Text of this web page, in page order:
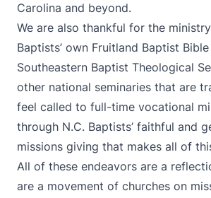
Carolina and beyond.
We are also thankful for the
Baptists’ own Fruitland Baptist
Southeastern Baptist Theological
other national seminaries that are
feel called to full-time vocational
through N.C. Baptists’ faithful and
missions giving that makes all of
All of these endeavors are a
are a movement of churches on